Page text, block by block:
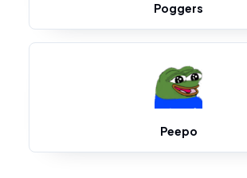
Poggers
Peepo